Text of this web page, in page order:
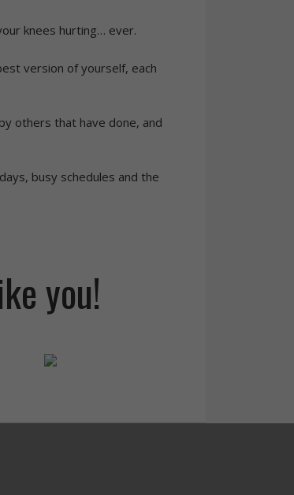
knees hurting… ever.
version of yourself, each
others that have done, and
busy schedules and the
you!